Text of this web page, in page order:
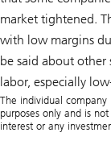
market tightened.
with low margins
be said about
labor, especially
The individual
purposes only and is
interest or any